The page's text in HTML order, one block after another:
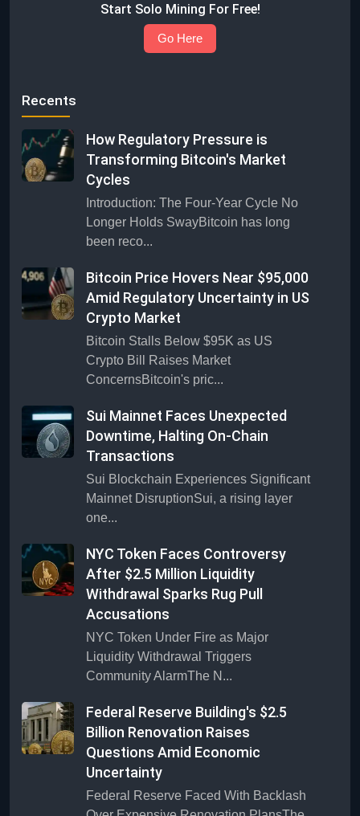
Start Solo Mining For Free!
Go Here
Recents
How Regulatory Pressure is
Transforming Bitcoin's Market
Cycles
Introduction: The Four-Year Cycle No
Longer Holds SwayBitcoin has long
been reco...
Bitcoin Price Hovers Near $95,000
Amid Regulatory Uncertainty in US
Crypto Market
Bitcoin Stalls Below $95K as US
Crypto Bill Raises Market
ConcernsBitcoin's pric...
Sui Mainnet Faces Unexpected
Downtime, Halting On-Chain
Transactions
Sui Blockchain Experiences Significant
Mainnet DisruptionSui, a rising layer
one...
NYC Token Faces Controversy
After $2.5 Million Liquidity
Withdrawal Sparks Rug Pull
Accusations
NYC Token Under Fire as Major
Liquidity Withdrawal Triggers
Community AlarmThe N...
Federal Reserve Building's $2.5
Billion Renovation Raises
Questions Amid Economic
Uncertainty
Federal Reserve Faced With Backlash